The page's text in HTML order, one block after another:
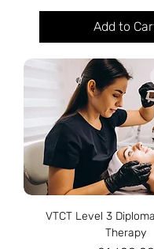
Add to
VTCT Level 3
Therapy